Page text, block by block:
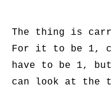
The thing is
For it to be 1,
have to be 1,
can look at the